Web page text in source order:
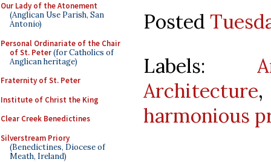
Our Lady of the Atonement
(Anglican Use Parish, San
Antonio)
Personal Ordinariate of the Chair
of St. Peter(for Catholics of
Anglican heritage)
Fraternity of St. Peter
Institute of Christ the King
Clear Creek Benedictines
Silverstream Priory
(Benedictines, Diocese of
Meath, Ireland)
Posted
Labels:
Architecture
harmonious